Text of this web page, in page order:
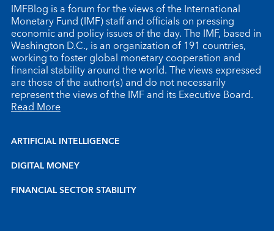
IMFBlog is a forum for the views of the International
Monetary Fund (IMF) staff and officials on pressing
economic and policy issues of the day. The IMF, based in
Washington D.C., is an organization of 191 countries,
working to foster global monetary cooperation and
financial stability around the world. The views expressed
are those of the author(s) and do not necessarily
represent the views of the IMF and its Executive Board.
Read More
ARTIFICIAL INTELLIGENCE
DIGITAL MONEY
FINANCIAL SECTOR STABILITY